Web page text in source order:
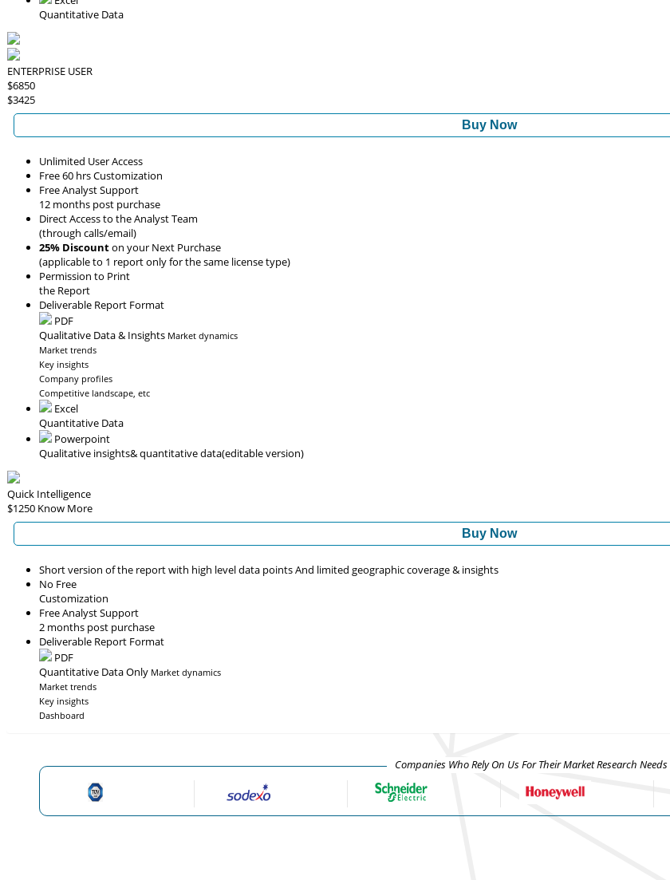
Quantitative Data
ENTERPRISE USER
$6850
$3425
Buy Now
Unlimited User Access
Free 60 hrs Customization
Free Analyst Support
12 months post purchase
Direct Access to the Analyst Team
(through calls/email)
25% Discounton your Next Purchase
(applicable to 1 report only for the same license type)
Permission to Print
the Report
Deliverable Report Format
PDF
Qualitative Data & Insights Market dynamics
Market trends
Key insights
Company profiles
Competitive landscape, etc
Excel
Quantitative Data
Powerpoint
Qualitative insights& quantitative data(editable version)
Quick Intelligence
$1250 Know More
Buy Now
Short version of the report with high level data points And limited geographic coverage & insights
No Free
Customization
Free Analyst Support
2 months post purchase
Deliverable Report Format
PDF
Quantitative Data Only Market dynamics
Market trends
Key insights
Dashboard
Companies Who Rely On Us For Their Market Research Needs